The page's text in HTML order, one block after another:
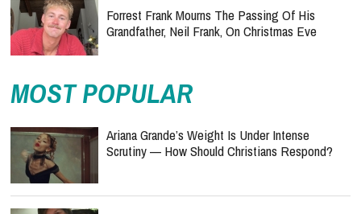
Forrest Frank Mourns The Passing Of His
Grandfather, Neil Frank, On Christmas Eve
MOST POPULAR
Ariana Grande’s Weight Is Under Intense
Scrutiny — How Should Christians Respond?